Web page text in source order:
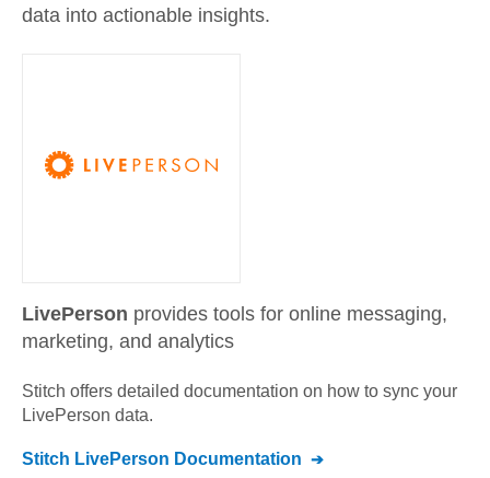
data into actionable insights.
LivePerson provides tools for online messaging,
marketing, and analytics
Stitch offers detailed documentation on how to sync your
LivePerson data.
Stitch LivePerson Documentation